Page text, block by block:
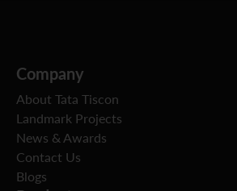
Company
About Tata Tiscon
Landmark Projects
News & Awards
Contact Us
Blogs